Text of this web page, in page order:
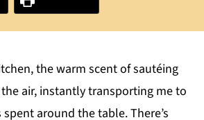
the warm scent of sautéing
air, instantly transporting me to
around the table. There’s